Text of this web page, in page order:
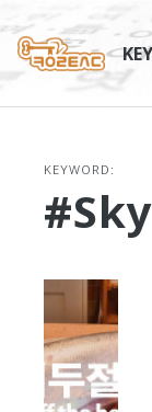
content
KEYWORD: